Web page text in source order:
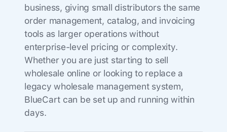
business, giving small distributors the same
order management, catalog, and invoicing
tools as larger operations without
enterprise-level pricing or complexity.
Whether you are just starting to sell
wholesale online or looking to replace a
legacy wholesale management system,
BlueCart can be set up and running within
days.